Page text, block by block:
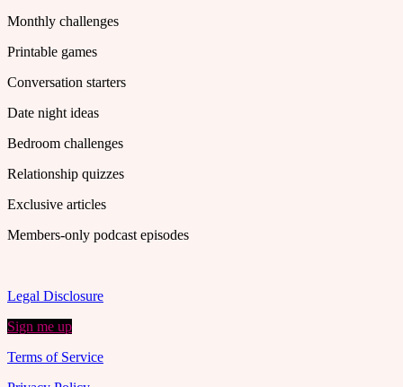
Monthly challenges
Printable games
Conversation starters
Date night ideas
Bedroom challenges
Relationship quizzes
Exclusive articles
Members-only podcast episodes
Legal Disclosure
Sign me up
Terms of Service